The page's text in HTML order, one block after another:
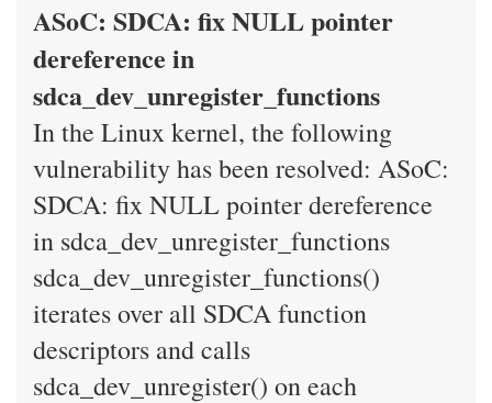
ASoC: SDCA: fix NULL pointer
dereference in
sdca_dev_unregister_functions
In the Linux kernel, the following
vulnerability has been resolved: ASoC:
SDCA: fix NULL pointer dereference
in sdca_dev_unregister_functions
sdca_dev_unregister_functions()
iterates over all SDCA function
descriptors and calls
sdca_dev_unregister() on each